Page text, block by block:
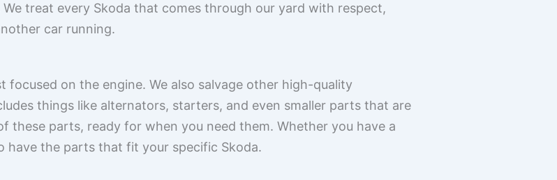
treat every Skoda that comes through our yard with respect,
car running.
focused on the engine. We also salvage other high-quality
things like alternators, starters, and even smaller parts that are
these parts, ready for when you need them. Whether you have a
have the parts that fit your specific Skoda.